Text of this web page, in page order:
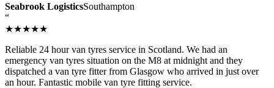
Seabrook LogisticsSouthampton
“
★★★★★
Reliable 24 hour van tyres service in Scotland. We had an
emergency van tyres situation on the M8 at midnight and they
dispatched a van tyre fitter from Glasgow who arrived in just over
an hour. Fantastic mobile van tyre fitting service.